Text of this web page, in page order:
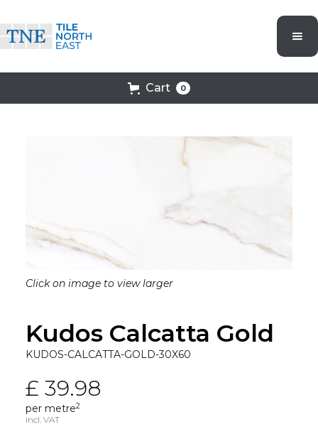
Cart 0
Click on image to view larger
Kudos Calcatta Gold
KUDOS-CALCATTA-GOLD-30X60
£ 39.98
per metre2
incl. VAT